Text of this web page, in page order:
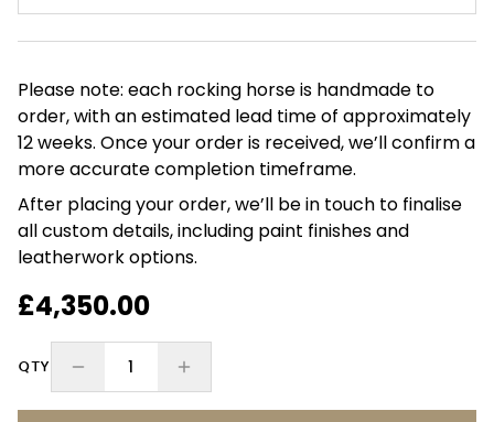
Please note: each rocking horse is handmade to
order, with an estimated lead time of approximately
12 weeks. Once your order is received, we’ll confirm a
more accurate completion timeframe.
After placing your order, we’ll be in touch to finalise
all custom details, including paint finishes and
leatherwork options.
£4,350.00
QTY 1